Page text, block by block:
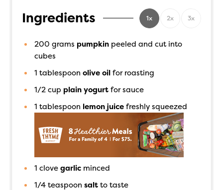
Ingredients 1x 2x 3x
200 grams pumpkin peeled and cut into
cubes
1 tablespoon olive oil for roasting
1/2 cup plain yogurt for sauce
1 tablespoon lemon juice freshly squeezed
1 clove garlic minced
1/4 teaspoon salt to taste